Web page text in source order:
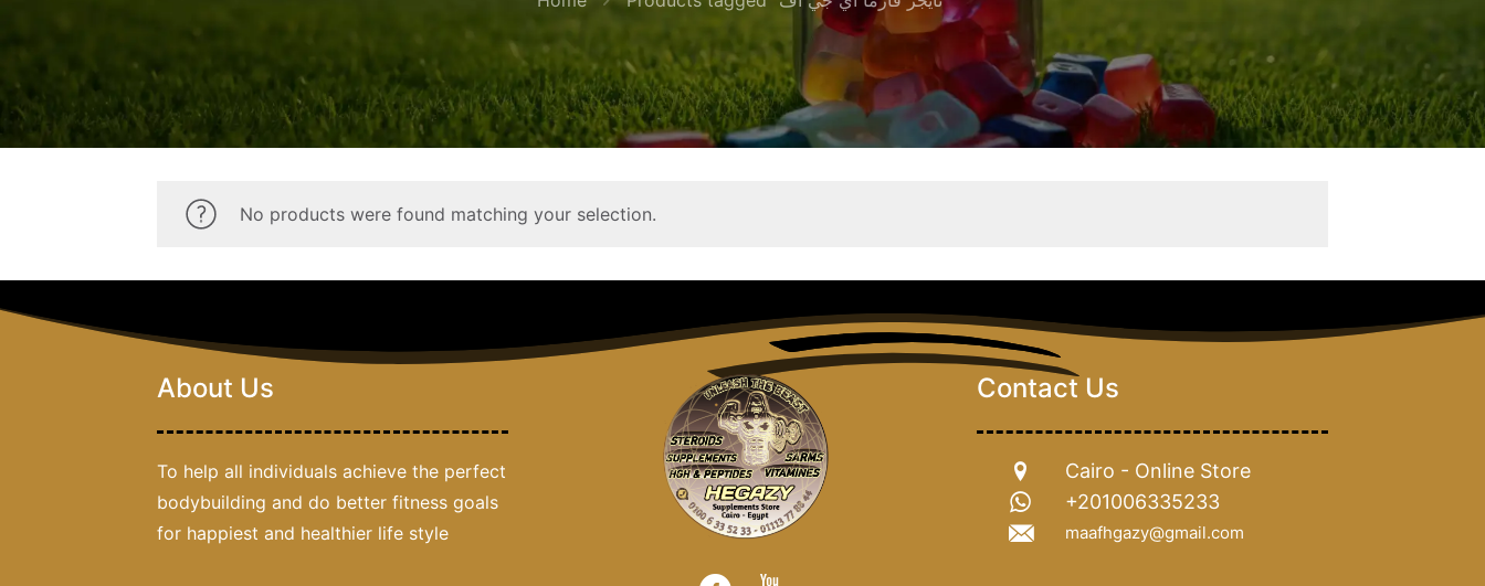
No products were found matching your selection.
About Us
To help all individuals achieve the perfect
bodybuilding and do better fitness goals
for happiest and healthier life style
Contact Us
Cairo - Online Store
+201006335233
maafhgazy@gmail.com